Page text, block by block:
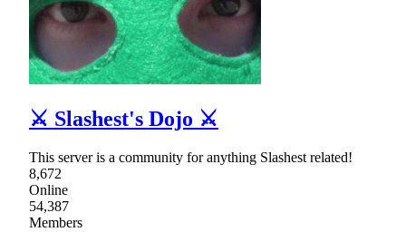
⚔ Slashest's Dojo ⚔
This server is a community for anything Slashest related!
8,672
Online
54,387
Members